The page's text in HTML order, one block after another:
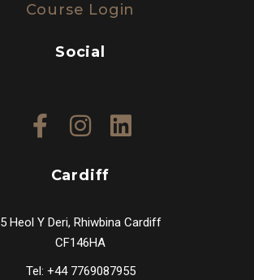
Course Login
Social
Cardiff
5 Heol Y Deri, Rhiwbina Cardiff
CF146HA
Tel: +44 7769087955